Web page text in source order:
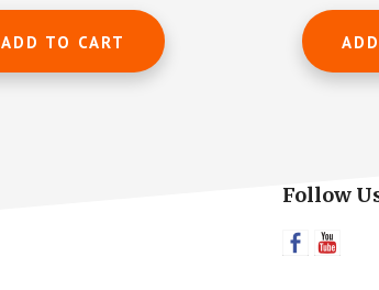
ADD TO CART
Sidebar
Follow